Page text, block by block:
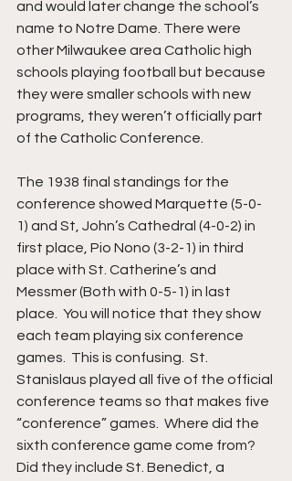
and would later change the school’s
name to Notre Dame. There were
other Milwaukee area Catholic high
schools playing football but because
they were smaller schools with new
programs, they weren’t officially part
of the Catholic Conference.
The 1938 final standings for the
conference showed Marquette (5-0-
1) and St, John’s Cathedral (4-0-2) in
first place, Pio Nono (3-2-1) in third
place with St. Catherine’s and
Messmer (Both with 0-5-1) in last
place.  You will notice that they show
each team playing six conference
games.  This is confusing.  St.
Stanislaus played all five of the official
conference teams so that makes five
“conference” games.  Where did the
sixth conference game come from?
Did they include St. Benedict, a